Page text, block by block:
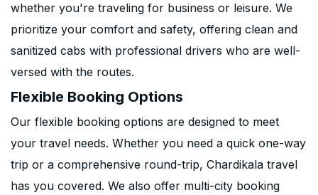
whether you're traveling for business or leisure. We
prioritize your comfort and safety, offering clean and
sanitized cabs with professional drivers who are well-
versed with the routes.
Flexible Booking Options
Our flexible booking options are designed to meet
your travel needs. Whether you need a quick one-way
trip or a comprehensive round-trip, Chardikala travel
has you covered. We also offer multi-city booking